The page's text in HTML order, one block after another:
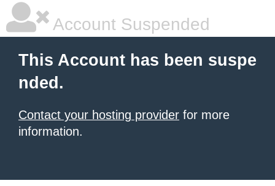
Account Suspended
This Account has been suspe
nded.
Contact your hosting provider for more
information.